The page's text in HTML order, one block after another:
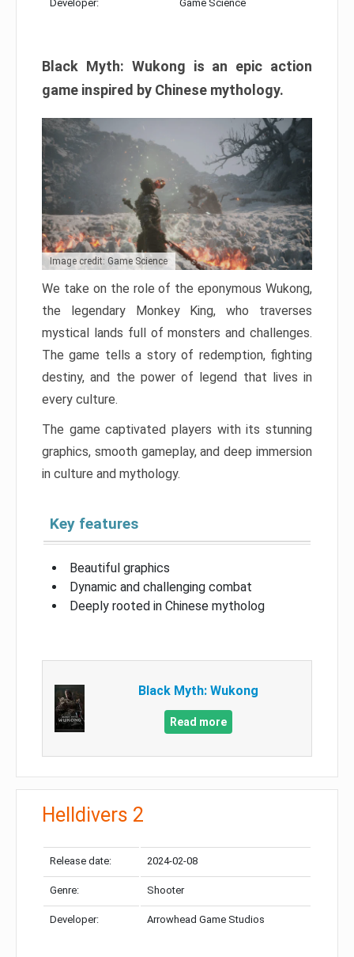
Developer: Game Science
Black Myth: Wukong is an epic action
game inspired by Chinese mythology.
Image credit: Game Science
We take on the role of the eponymous Wukong,
the legendary Monkey King, who traverses
mystical lands full of monsters and challenges.
The game tells a story of redemption, fighting
destiny, and the power of legend that lives in
every culture.
The game captivated players with its stunning
graphics, smooth gameplay, and deep immersion
in culture and mythology.
Key features
Beautiful graphics
Dynamic and challenging combat
Deeply rooted in Chinese mytholog
Black Myth: Wukong
Read more
Helldivers 2
Release date: 2024-02-08
Genre: Shooter
Developer: Arrowhead Game Studios